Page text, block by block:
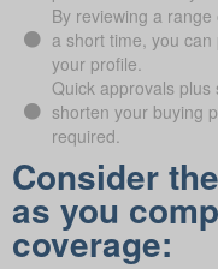
By reviewing a
a short time, you
your profile.
Quick approvals
shorten your buying
required.
Consider
as you
coverage: